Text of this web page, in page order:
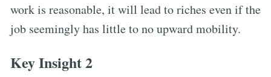
work is reasonable, it will lead to riches even if the
job seemingly has little to no upward mobility.
Key Insight 2